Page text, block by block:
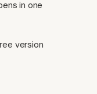
in one
version